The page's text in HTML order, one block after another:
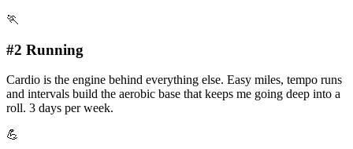
🏃
#2 Running
Cardio is the engine behind everything else. Easy miles, tempo runs
and intervals build the aerobic base that keeps me going deep into a
roll. 3 days per week.
💪